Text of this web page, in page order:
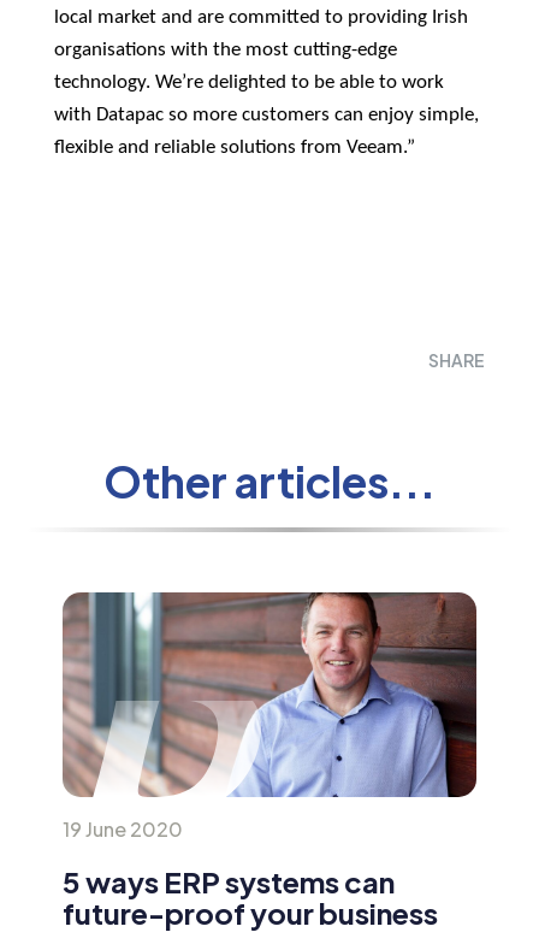
local market and are committed to providing Irish
organisations with the most cutting-edge
technology. We’re delighted to be able to work
with Datapac so more customers can enjoy simple,
flexible and reliable solutions from Veeam.”
SHARE
Other articles...
19 June 2020
5 ways ERP systems can
future-proof your business